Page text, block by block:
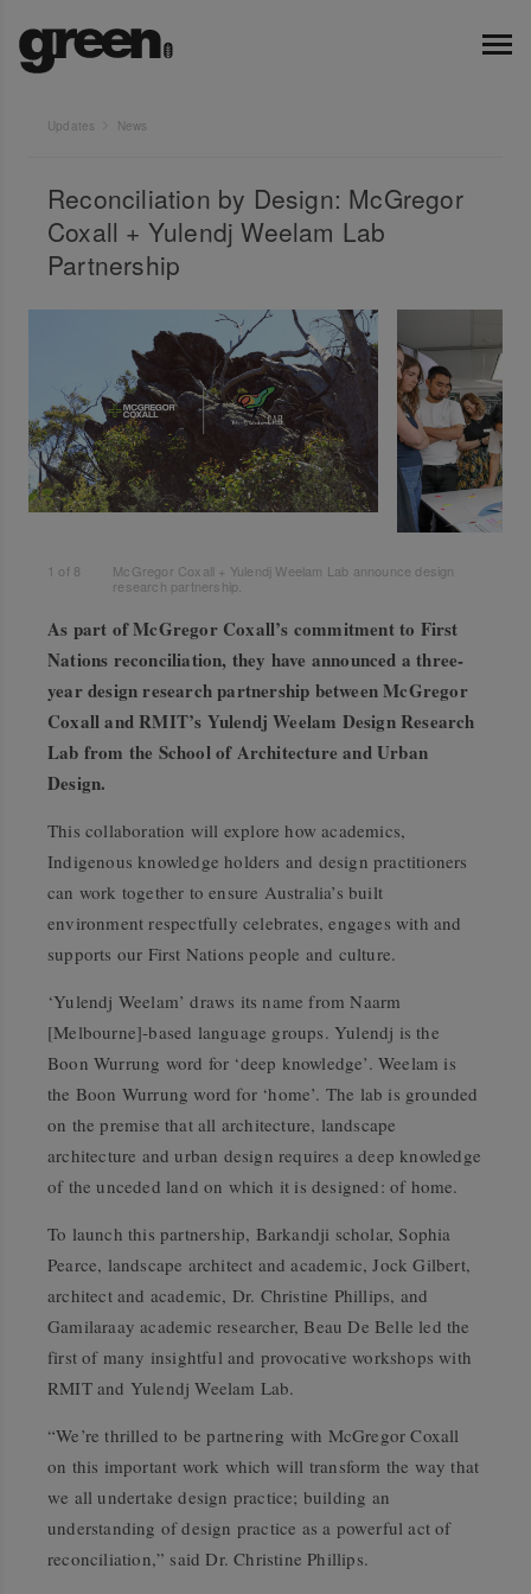
Updates News
Reconciliation by Design: McGregor
Coxall + Yulendj Weelam Lab
Partnership
1 of 8
McGregor Coxall + Yulendj Weelam Lab announce design
research partnership.
As part of McGregor Coxall’s commitment to First
Nations reconciliation, they have announced a three-
year design research partnership between McGregor
Coxall and RMIT’s Yulendj Weelam Design Research
Lab from the School of Architecture and Urban
Design.
This collaboration will explore how academics,
Indigenous knowledge holders and design practitioners
can work together to ensure Australia’s built
environment respectfully celebrates, engages with and
supports our First Nations people and culture.
‘Yulendj Weelam’ draws its name from Naarm
[Melbourne]-based language groups. Yulendj is the
Boon Wurrung word for ‘deep knowledge’. Weelam is
the Boon Wurrung word for ‘home’. The lab is grounded
on the premise that all architecture, landscape
architecture and urban design requires a deep knowledge
of the unceded land on which it is designed: of home.
To launch this partnership, Barkandji scholar, Sophia
Pearce, landscape architect and academic, Jock Gilbert,
architect and academic, Dr. Christine Phillips, and
Gamilaraay academic researcher, Beau De Belle led the
first of many insightful and provocative workshops with
RMIT and Yulendj Weelam Lab.
“We’re thrilled to be partnering with McGregor Coxall
on this important work which will transform the way that
we all undertake design practice; building an
understanding of design practice as a powerful act of
reconciliation,” said Dr. Christine Phillips.